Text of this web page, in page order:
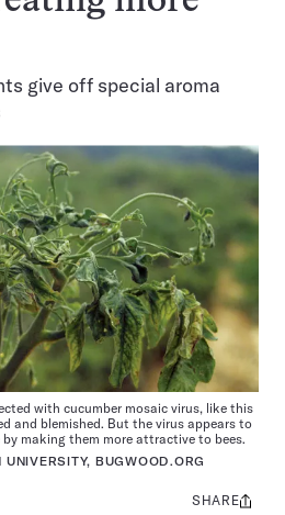
give off special aroma
with cucumber mosaic virus, like this
and blemished. But the virus appears to
making them more attractive to bees.
BUGWOOD.ORG
Share
SHARE